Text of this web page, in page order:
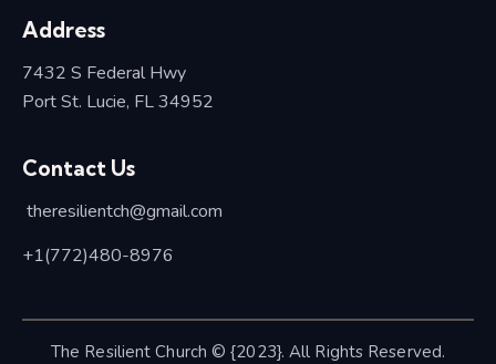
Address
7432 S Federal Hwy
Port St. Lucie, FL 34952
Contact Us
theresilientch@gmail.com
+1(772)480-8976
The Resilient Church © {2023}. All Rights Reserved.